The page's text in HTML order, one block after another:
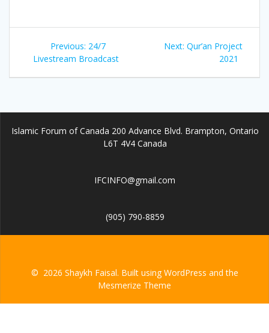
Previous: 24/7
Livestream Broadcast
Next: Qur’an Project
2021
Islamic Forum of Canada 200 Advance Blvd. Brampton, Ontario
L6T 4V4 Canada
IFCINFO@gmail.com
(905) 790-8859
© 2026 Shaykh Faisal. Built using WordPress and the
Mesmerize Theme